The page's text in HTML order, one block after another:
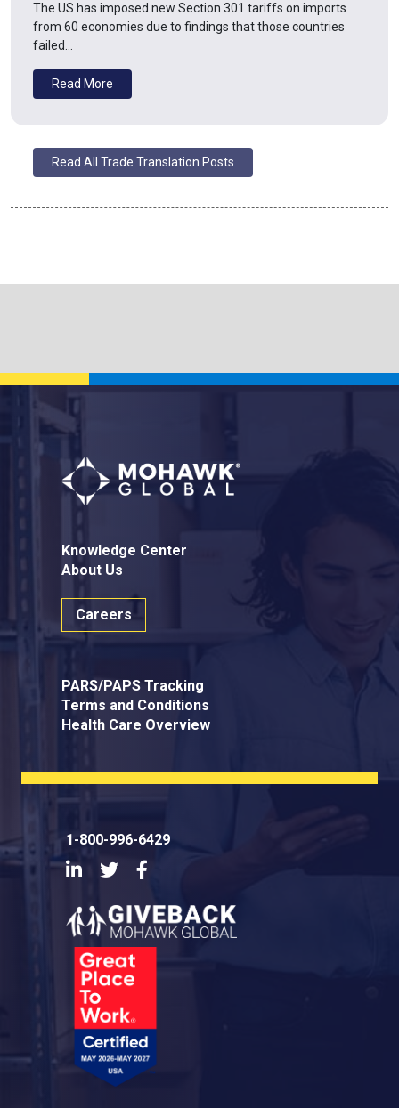
The US has imposed new Section 301 tariffs on imports
from 60 economies due to findings that those countries
failed…
Read More
Read All Trade Translation Posts
Knowledge Center
About Us
Careers
PARS/PAPS Tracking
Terms and Conditions
Health Care Overview
1-800-996-6429
LinkedInTwitter